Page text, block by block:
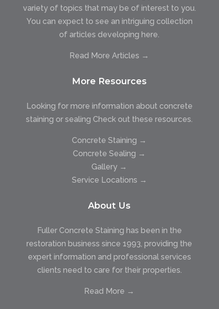
variety of topics that may be of interest to you.
You can expect to see an intriguing collection
of articles developing here.
Read More Articles →
More Resources
Looking for more information about concrete
staining or sealing Check out these resources.
Concrete Staining →
Concrete Sealing →
Gallery →
Service Locations →
About Us
Fuller Concrete Staining has been in the
restoration business since 1993, providing the
expert information and professional services
clients need to care for their properties.
Read More →